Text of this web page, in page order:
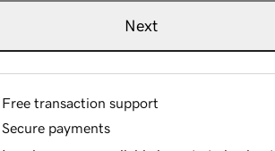
Next
Free transaction support
Secure payments